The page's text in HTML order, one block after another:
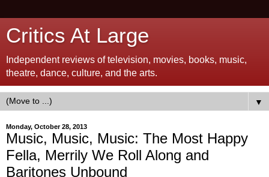
Critics At Large
Independent reviews of television, movies, books, music,
theatre, dance, culture, and the arts.
▼
Monday, October 28, 2013
Music, Music, Music: The Most Happy
Fella, Merrily We Roll Along and
Baritones Unbound